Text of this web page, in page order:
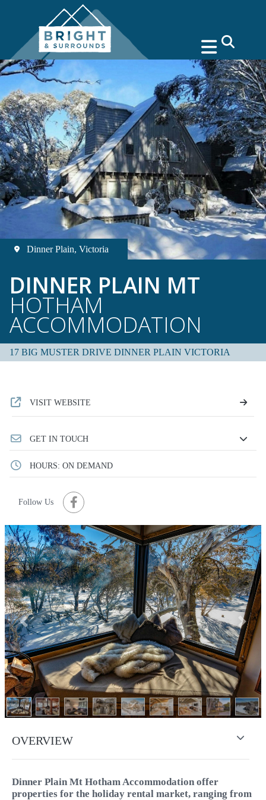
search
Dinner Plain, Victoria
DINNER PLAIN MT
HOTHAM
ACCOMMODATION
17 BIG MUSTER DRIVE DINNER PLAIN VICTORIA
Previous Next
VISIT WEBSITE
GET IN TOUCH
HOURS: ON DEMAND
Follow Us
OVERVIEW
Dinner Plain Mt Hotham Accommodation offer
properties for the holiday rental market, ranging from